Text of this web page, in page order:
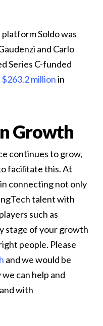
Soldo was
and Carlo
Series C-funded
$263.2 millionin
Growth
continues to grow,
facilitate this. At
in connecting not only
talent with
such as
stage of your growth
people. Please
and we would be
can help and
with